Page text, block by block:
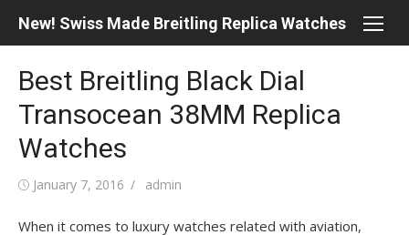
New! Swiss Made Breitling Replica Watches
Best Breitling Black Dial
Transocean 38MM Replica
Watches
Posted
January 7, 2016 Author
admin
When it comes to luxury watches related with aviation,